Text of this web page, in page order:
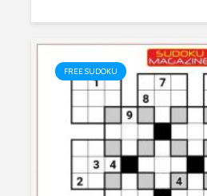
FREE SUDOKU